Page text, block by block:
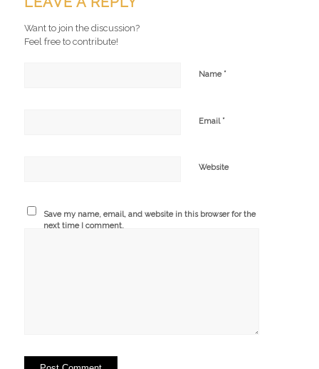
Want to join the discussion?
Feel free to contribute!
Name *
Email *
Website
Save my name, email, and website in this browser for the
next time I comment.